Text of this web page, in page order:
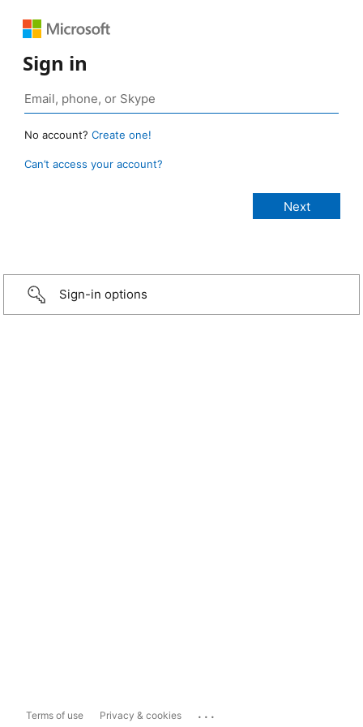
Sign in
No account? Create one!
Can’t access your account?
Sign-in options
Terms of use Privacy & cookies ...